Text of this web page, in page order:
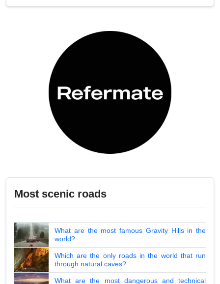
Most scenic roads
What are the most famous Gravity Hills in the
world?
Which are the only roads in the world that run
through natural caves?
What are the most dangerous and technical